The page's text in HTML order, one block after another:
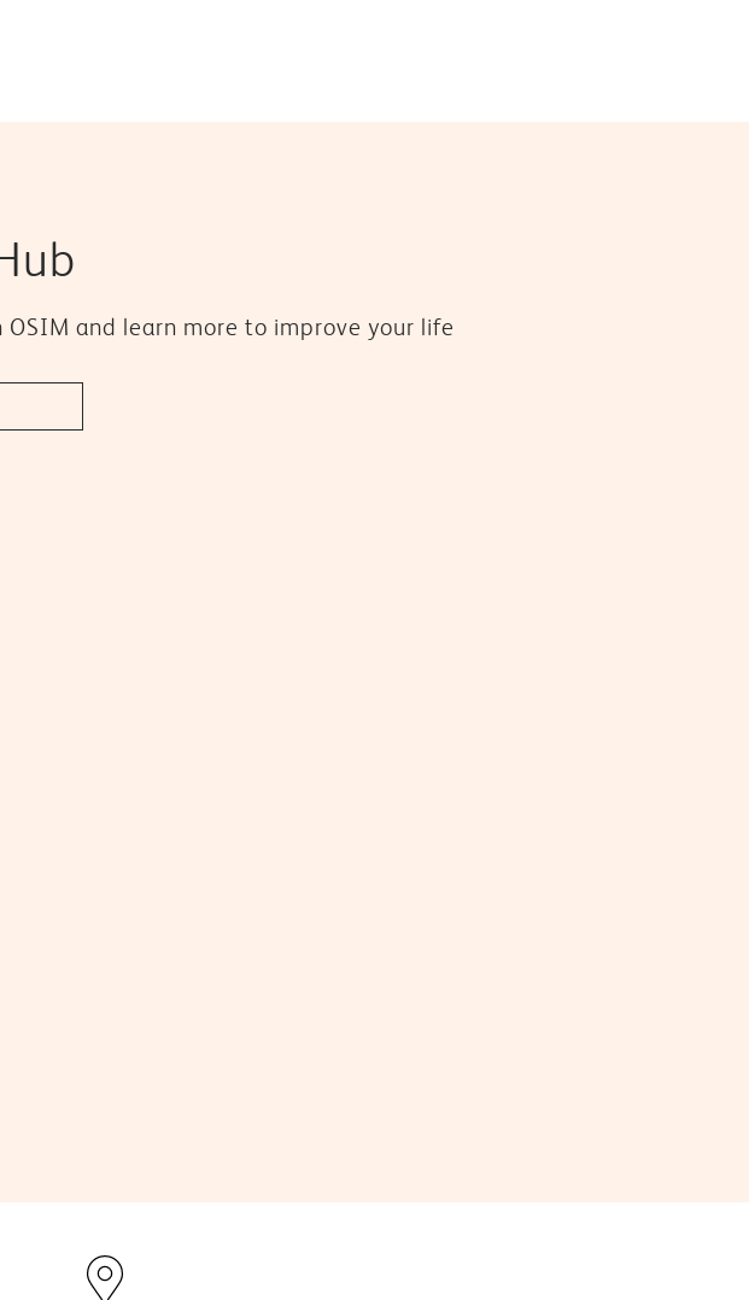
and learn more to improve your life